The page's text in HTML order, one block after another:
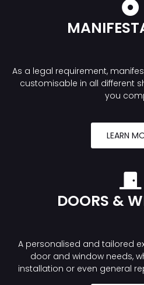
As a legal requirement,
customisable in all different
you
LEARN
DOORS &
A personalised and tailored
door and window needs,
installation or even general